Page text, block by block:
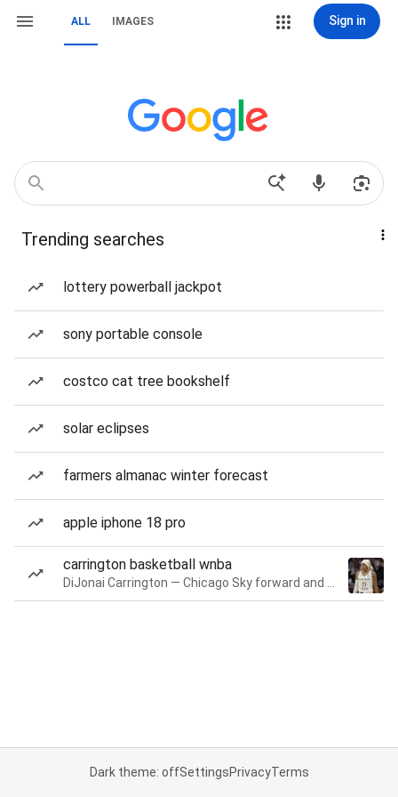
ALL IMAGES Sign in
Trending searches
lottery powerball jackpot
sony portable console
costco cat tree bookshelf
solar eclipses
farmers almanac winter forecast
apple iphone 18 pro
carrington basketball wnba
Dark theme: offSettingsPrivacyTerms